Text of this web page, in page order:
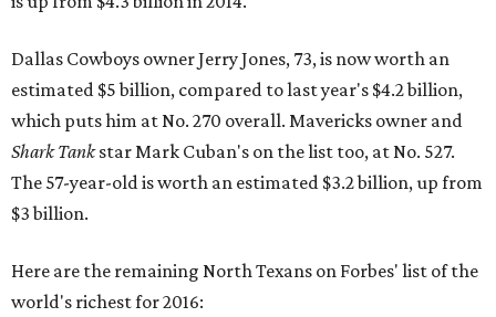
Dallas Cowboys owner Jerry Jones, 73, is now worth an
estimated $5 billion, compared to last year's $4.2 billion,
which puts him at No. 270 overall. Mavericks owner and
Shark Tankstar Mark Cuban's on the list too, at No. 527.
The 57-year-old is worth an estimated $3.2 billion, up from
$3 billion.
Here are the remaining North Texans on Forbes' list of the
world's richest for 2016: